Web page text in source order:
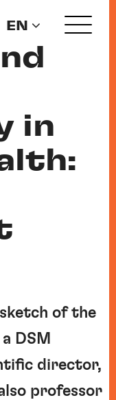
EN
in
of the
DSM
director,
professor